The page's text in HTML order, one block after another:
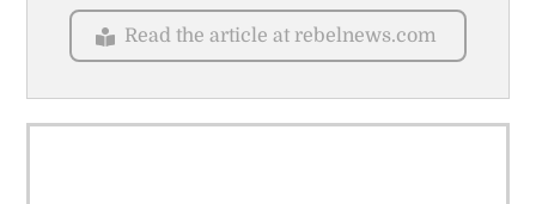
Read the article at rebelnews.com